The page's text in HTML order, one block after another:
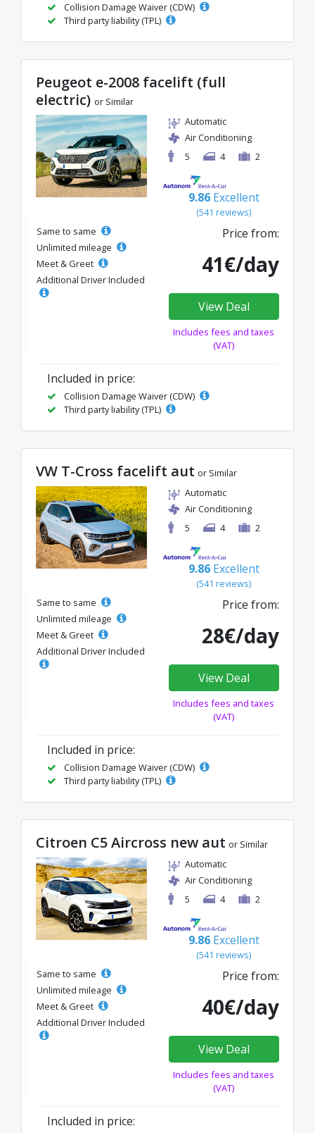
Collision Damage Waiver (CDW)
Third party liability (TPL)
Peugeot e-2008 facelift (full
electric) or Similar
Automatic
Air Conditioning
5
4 2
9.86 Excellent
(541 reviews)
Same to same
Unlimited mileage
Meet & Greet
Additional Driver Included
Price from:
41€/day
View Deal
Includes fees and taxes
(VAT)
Included in price:
Collision Damage Waiver (CDW)
Third party liability (TPL)
VW T-Cross facelift aut or Similar
Automatic
Air Conditioning
5
4 2
9.86 Excellent
(541 reviews)
Same to same
Unlimited mileage
Meet & Greet
Additional Driver Included
Price from:
28€/day
View Deal
Includes fees and taxes
(VAT)
Included in price:
Collision Damage Waiver (CDW)
Third party liability (TPL)
Citroen C5 Aircross new aut or Similar
Automatic
Air Conditioning
5
4 2
9.86 Excellent
(541 reviews)
Same to same
Unlimited mileage
Meet & Greet
Additional Driver Included
Price from:
40€/day
View Deal
Includes fees and taxes
(VAT)
Included in price: